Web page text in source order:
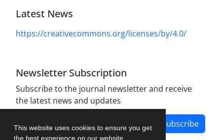
This website uses cookies to ensure you get
the best experience on our website.
Latest News
https://creativecommons.org/licenses/by/4.0/
Newsletter Subscription
Subscribe to the journal newsletter and receive
the latest news and updates
Subscribe